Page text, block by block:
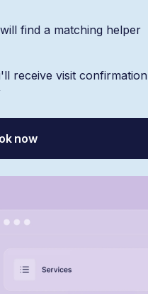
find a matching helper
receive visit confirmation
now